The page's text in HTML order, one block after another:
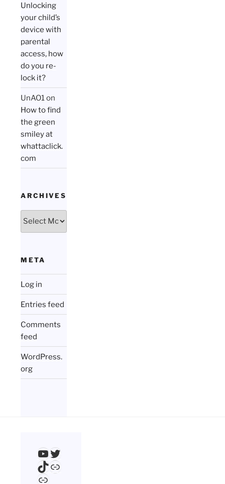
Unlocking
your child’s
device with
parental
access, how
do you re-
lock it?
UnAO1on
How to find
the green
smiley at
whattaclick.
com
ARCHIVES
Archives
META
Log in
Entries feed
Comments
feed
WordPress.
org
YouTube
Twitter
TikTok
Link
Link